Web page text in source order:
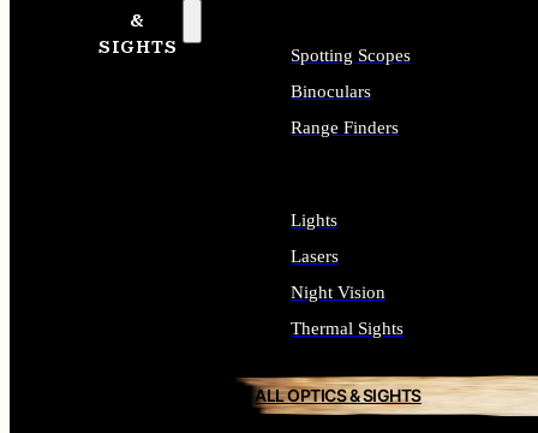
&
SIGHTS
Spotting Scopes
Binoculars
Range Finders
Lights
Lasers
Night Vision
Thermal Sights
ALL OPTICS & SIGHTS